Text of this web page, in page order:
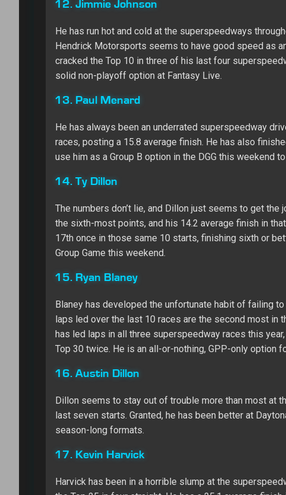
12. Jimmie Johnson
He has run hot and cold at the superspeedways
Hendrick Motorsports seems to have good speed as
cracked the Top 10 in three of his last four
solid non-playoff option at Fantasy Live.
13. Paul Menard
He has always been an underrated superspeedway
races, posting a 15.8 average finish. He has also
use him as a Group B option in the DGG this weekend
14. Ty Dillon
The numbers don’t lie, and Dillon just seems to get
the sixth-most points, and his 14.2 average finish in
17th once in those same 10 starts, finishing sixth or
Group Game this weekend.
15. Ryan Blaney
Blaney has developed the unfortunate habit of failing
laps led over the last 10 races are the second most in
has led laps in all three superspeedway races this
Top 30 twice. He is an all-or-nothing, GPP-only option
16. Austin Dillon
Dillon seems to stay out of trouble more than most at
last seven starts. Granted, he has been better at
season-long formats.
17. Kevin Harvick
Harvick has been in a horrible slump at the